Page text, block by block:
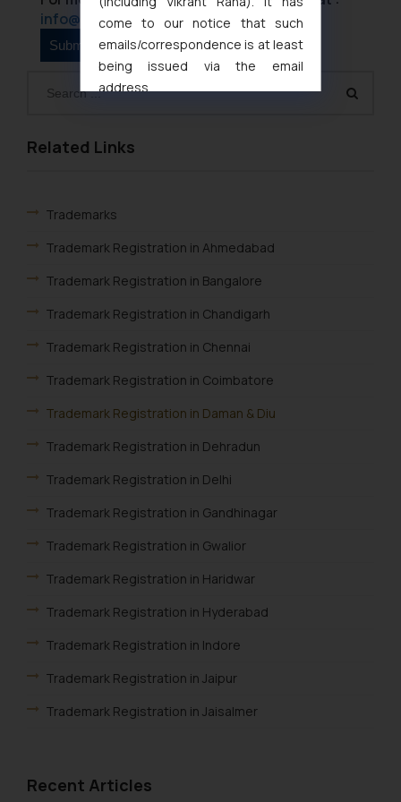
Related Links
Trademarks
Trademark Registration in Ahmedabad
Trademark Registration in Bangalore
Trademark Registration in Chandigarh
Trademark Registration in Chennai
Trademark Registration in Coimbatore
Trademark Registration in Daman & Diu
Trademark Registration in Dehradun
Trademark Registration in Delhi
Trademark Registration in Gandhinagar
Trademark Registration in Gwalior
Trademark Registration in Haridwar
Trademark Registration in Hyderabad
Trademark Registration in Indore
Trademark Registration in Jaipur
Trademark Registration in Jaisalmer
Trademark Registration in Jodhpur
Recent Articles
info@ssrana.comcome to our notice that such
emails/correspondence is at least
being issued via the email
address
Thus, the general public is hereby
and to not engage with such
will not be liable for any liability
whatsoever for any loss that the
engaging with or responding to
such emails.
fraudulent activity/ emails/
correspondence, you may kindly
that we can investigate the same
and take appropriate action:
Designation: Chief Information
Security Officer
sonu.rathore@ssrana.in
Disclaimer and
Confirmation
The Rules of the Bar Council of
advertising and soliciting work
is to provide information and not